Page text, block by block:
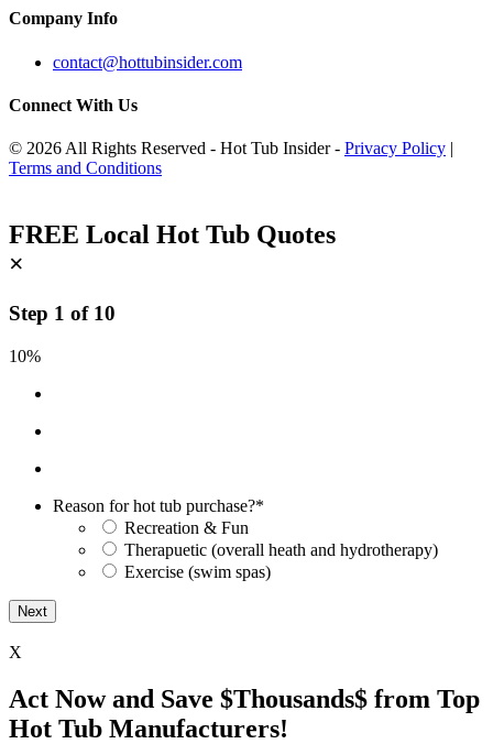
Company Info
contact@hottubinsider.com
Connect With Us
© 2026 All Rights Reserved - Hot Tub Insider - Privacy Policy |
Terms and Conditions
FREE Local Hot Tub Quotes
×
Step 1 of 10
10%
Reason for hot tub purchase?*
Recreation & Fun
Therapuetic (overall heath and hydrotherapy)
Exercise (swim spas)
X
Act Now and Save $Thousands$ from Top
Hot Tub Manufacturers!